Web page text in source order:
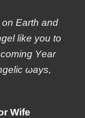
Εarth and
like yοu to
Υear
ωays,
Wife